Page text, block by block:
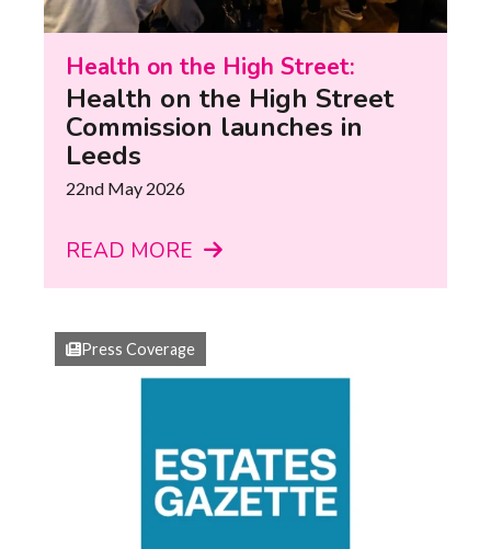
Health on the High Street:
Health on the High Street
Commission launches in
Leeds
22nd May 2026
READ MORE
Press Coverage